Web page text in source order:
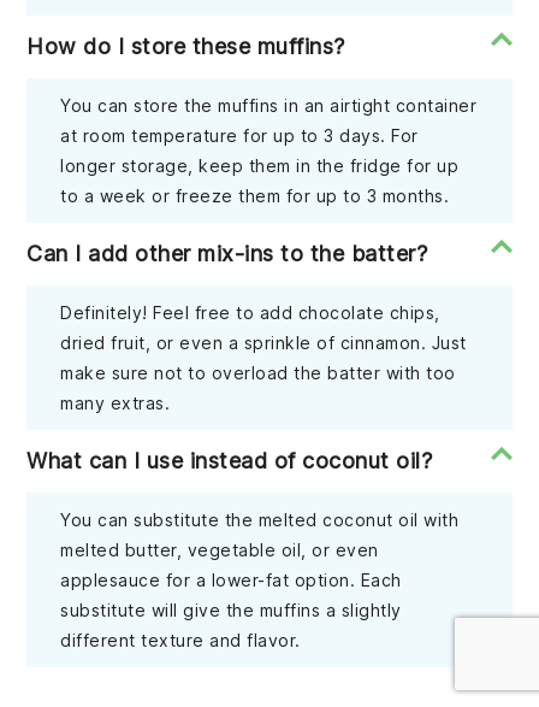
How do I store these muffins?
You can store the muffins in an airtight container
at room temperature for up to 3 days. For
longer storage, keep them in the fridge for up
to a week or freeze them for up to 3 months.
Can I add other mix-ins to the batter?
Definitely! Feel free to add chocolate chips,
dried fruit, or even a sprinkle of cinnamon. Just
make sure not to overload the batter with too
many extras.
What can I use instead of coconut oil?
You can substitute the melted coconut oil with
melted butter, vegetable oil, or even
applesauce for a lower-fat option. Each
substitute will give the muffins a slightly
different texture and flavor.